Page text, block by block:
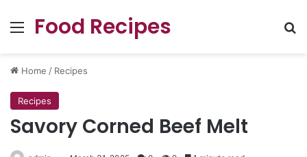
Menu
Food Recipes
Home / Recipes
Recipes
Savory Corned Beef Melt